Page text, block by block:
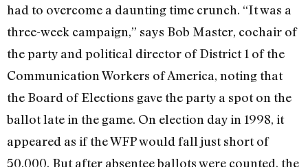
had to overcome a daunting time crunch. “It was a
three-week campaign,” says Bob Master, cochair of
the party and political director of District 1 of the
Communication Workers of America, noting that
the Board of Elections gave the party a spot on the
ballot late in the game. On election day in 1998, it
appeared as if the WFP would fall just short of
50,000. But after absentee ballots were counted, the